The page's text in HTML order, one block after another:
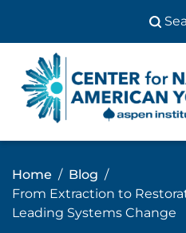
content
Home
Blog
From Extraction to
Leading Systems Change